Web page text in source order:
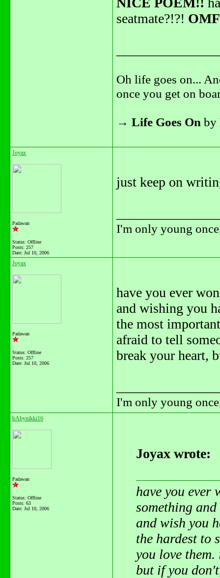
seatmate?!?!
Oh life goes on...
once you get on
→ Life Goes On by
Joyax
Padawan
Status: Offline
Posts: 257
Date: Jul 10, 2006
just keep on
I'm only young
Joyax
Padawan
Status: Offline
Posts: 257
Date: Jul 10, 2006
have you ever
and wishing you
the most
afraid to tell
break your heart,
I'm only young
bAbynikki16
Padawan
Status: Offline
Posts: 63
Date: Jul 10, 2006
Joyax wrote:
have you ever
something
and wish you
the hardest to
you love
but if you